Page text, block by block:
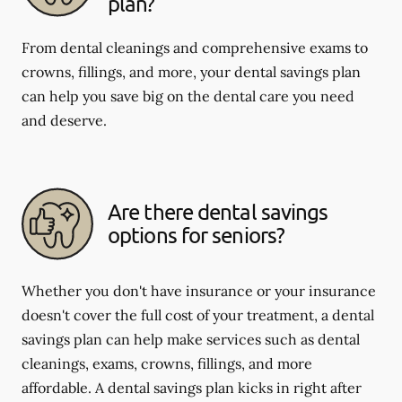
From dental cleanings and comprehensive exams to
crowns, fillings, and more, your dental savings plan
can help you save big on the dental care you need
and deserve.
Are there dental savings
options for seniors?
Whether you don't have insurance or your insurance
doesn't cover the full cost of your treatment, a dental
savings plan can help make services such as dental
cleanings, exams, crowns, fillings, and more
affordable. A dental savings plan kicks in right after